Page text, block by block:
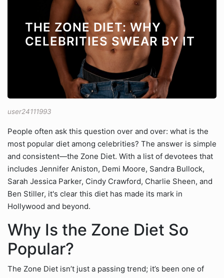
THE ZONE DIET: WHY
CELEBRITIES SWEAR BY IT
user24111993
People often ask this question over and over: what is the
most popular diet among celebrities? The answer is simple
and consistent—the Zone Diet. With a list of devotees that
includes Jennifer Aniston, Demi Moore, Sandra Bullock,
Sarah Jessica Parker, Cindy Crawford, Charlie Sheen, and
Ben Stiller, it's clear this diet has made its mark in
Hollywood and beyond.
Why Is the Zone Diet So
Popular?
The Zone Diet isn’t just a passing trend; it’s been one of